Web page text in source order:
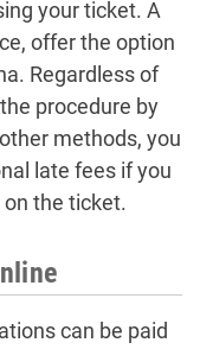
your ticket. A
offer the option
Regardless of
procedure by
methods, you
late fees if you
the ticket.
can be paid